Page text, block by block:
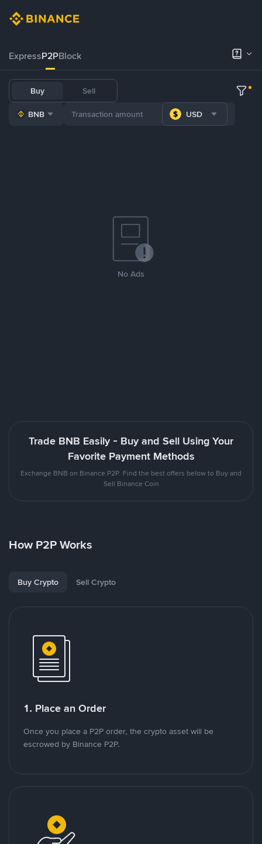
ExpressP2PBlock
Buy Sell
BNB USD
No Ads
Trade BNB Easily - Buy and Sell Using Your
Favorite Payment Methods
Exchange BNB on Binance P2P. Find the best offers below to Buy and
Sell Binance Coin
How P2P Works
Buy Crypto Sell Crypto
1. Place an Order
Once you place a P2P order, the crypto asset will be
escrowed by Binance P2P.